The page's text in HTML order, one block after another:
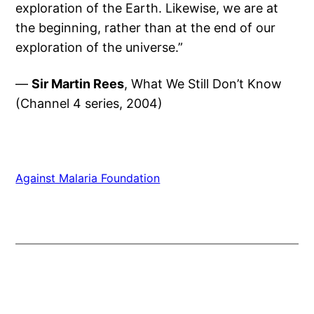
exploration of the Earth. Likewise, we are at
the beginning, rather than at the end of our
exploration of the universe.”
—Sir Martin Rees, What We Still Don’t Know
(Channel 4 series, 2004)
Against Malaria Foundation